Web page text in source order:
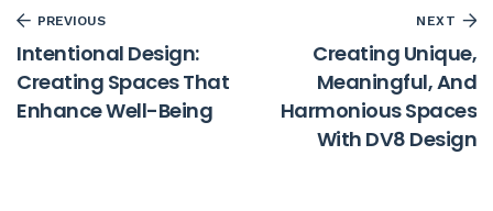
PREVIOUS
Intentional Design:
Creating Spaces That
Enhance Well-Being
NEXT
Creating Unique,
Meaningful, And
Harmonious Spaces
With DV8 Design